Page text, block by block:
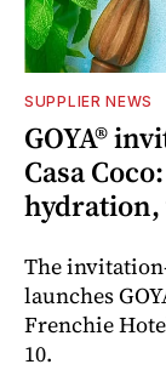
SUPPLIER NEWS
GOYA®
Casa
hydration,
The
launches
Frenchie
10.